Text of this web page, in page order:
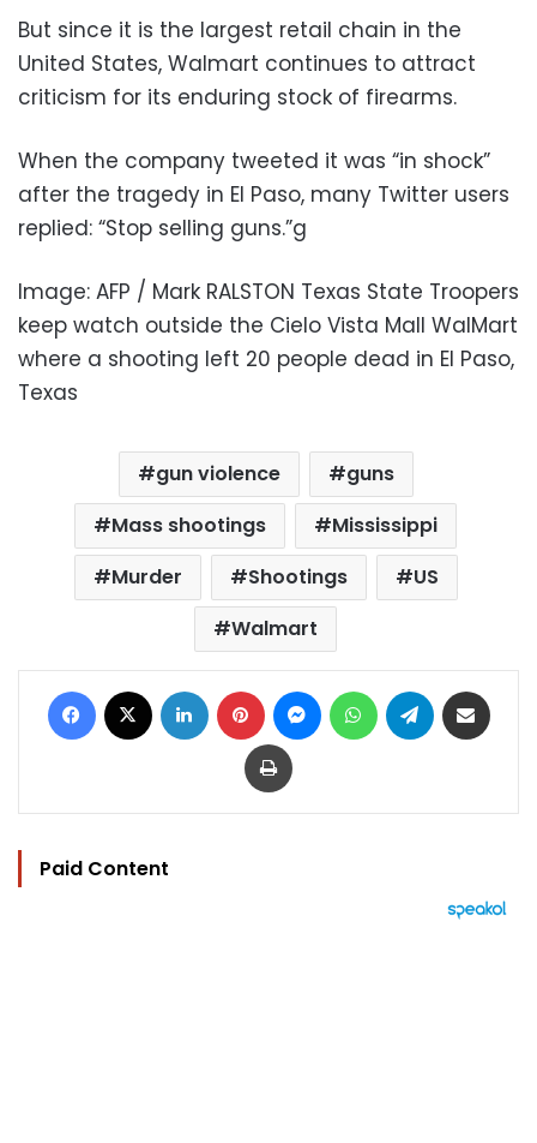
But since it is the largest retail chain in the
United States, Walmart continues to attract
criticism for its enduring stock of firearms.
When the company tweeted it was “in shock”
after the tragedy in El Paso, many Twitter users
replied: “Stop selling guns.”g
Image: AFP / Mark RALSTON Texas State Troopers
keep watch outside the Cielo Vista Mall WalMart
where a shooting left 20 people dead in El Paso,
Texas
gun violence
guns
Mass shootings
Mississippi
Murder
Shootings
US
Walmart
Facebook LinkedIn Pinterest MessengerWhatsAppTelegram
Print
Paid Content